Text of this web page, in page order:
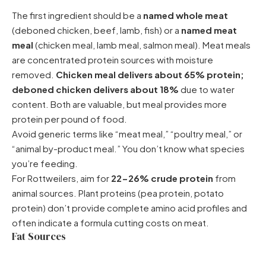
The first ingredient should be a named whole meat
(deboned chicken, beef, lamb, fish) or a named meat
meal (chicken meal, lamb meal, salmon meal). Meat meals
are concentrated protein sources with moisture
removed. Chicken meal delivers about 65% protein;
deboned chicken delivers about 18% due to water
content. Both are valuable, but meal provides more
protein per pound of food.
Avoid generic terms like “meat meal,” “poultry meal,” or
“animal by-product meal.” You don’t know what species
you’re feeding.
For Rottweilers, aim for 22-26% crude protein from
animal sources. Plant proteins (pea protein, potato
protein) don’t provide complete amino acid profiles and
often indicate a formula cutting costs on meat.
Fat Sources